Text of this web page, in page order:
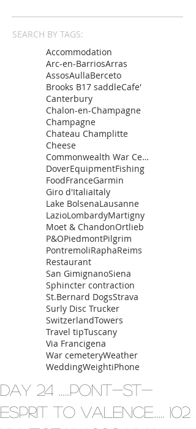
SEARCH BY TAGS:
Accommodation
Arc-en-BarriosArras
AssosAullaBerceto
Brooks B17 saddleCafe'
Canterbury
Chalon-en-Champagne
Champagne
Chateau Champlitte
Cheese
Commonwealth War Cemetery
DoverEquipmentFishing
FoodFranceGarmin
Giro d'ItaliaItaly
Lake BolsenaLausanne
LazioLombardyMartigny
Moet & ChandonOrtlieb
P&OPiedmontPilgrim
PontremoliRaphaReims
Restaurant
San GimignanoSiena
Sphincter contraction
St.Bernard DogsStrava
Surly Disc Trucker
SwitzerlandTowers
Travel tipTuscany
Via Francigena
War cemeteryWeather
WeddingWeightiPhone
Day 24 ......Pont-St-
Esprit to Valence...... 102